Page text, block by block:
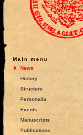
Main menu
News
History
Structure
Personalia
Events
Manuscripts
Publications